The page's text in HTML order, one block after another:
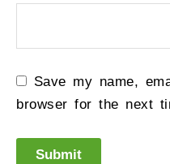
Save my name,
browser for the next